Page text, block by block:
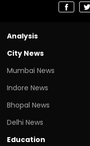
Analysis
City News
Mumbai News
Indore News
Bhopal News
Delhi News
Education